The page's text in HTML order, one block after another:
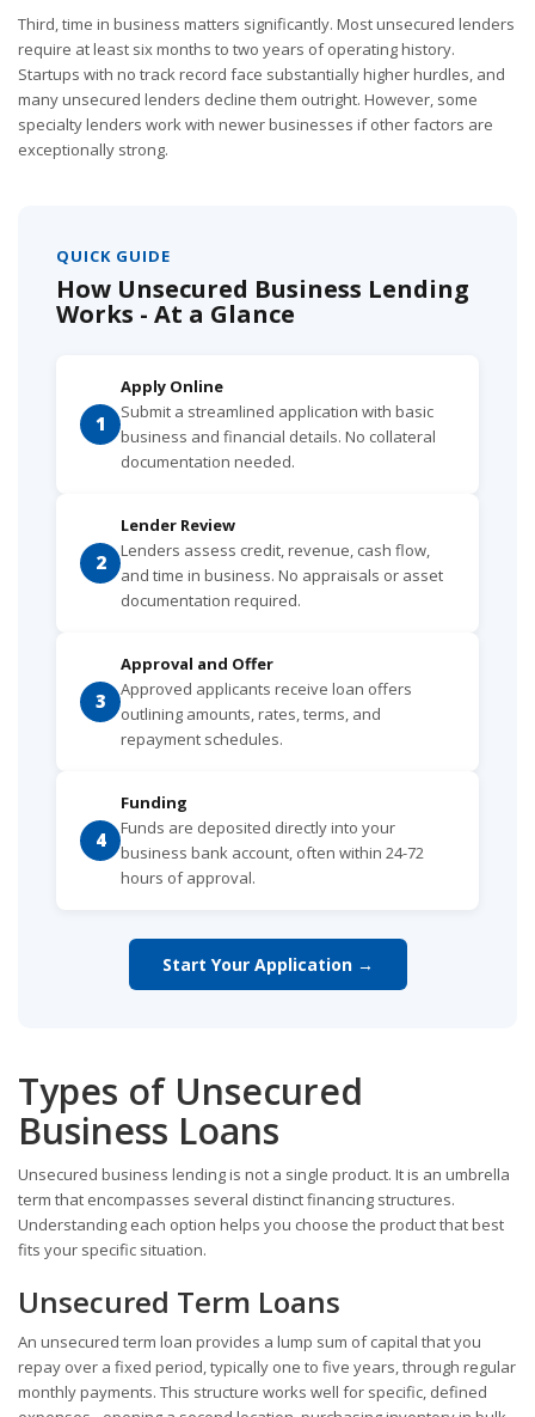
Third, time in business matters significantly. Most unsecured lenders
require at least six months to two years of operating history.
Startups with no track record face substantially higher hurdles, and
many unsecured lenders decline them outright. However, some
specialty lenders work with newer businesses if other factors are
exceptionally strong.
QUICK GUIDE
How Unsecured Business Lending
Works - At a Glance
1
Apply Online
Submit a streamlined application with basic
business and financial details. No collateral
documentation needed.
2
Lender Review
Lenders assess credit, revenue, cash flow,
and time in business. No appraisals or asset
documentation required.
3
Approval and Offer
Approved applicants receive loan offers
outlining amounts, rates, terms, and
repayment schedules.
4
Funding
Funds are deposited directly into your
business bank account, often within 24-72
hours of approval.
Start Your Application →
Types of Unsecured
Business Loans
Unsecured business lending is not a single product. It is an umbrella
term that encompasses several distinct financing structures.
Understanding each option helps you choose the product that best
fits your specific situation.
Unsecured Term Loans
An unsecured term loan provides a lump sum of capital that you
repay over a fixed period, typically one to five years, through regular
monthly payments. This structure works well for specific, defined